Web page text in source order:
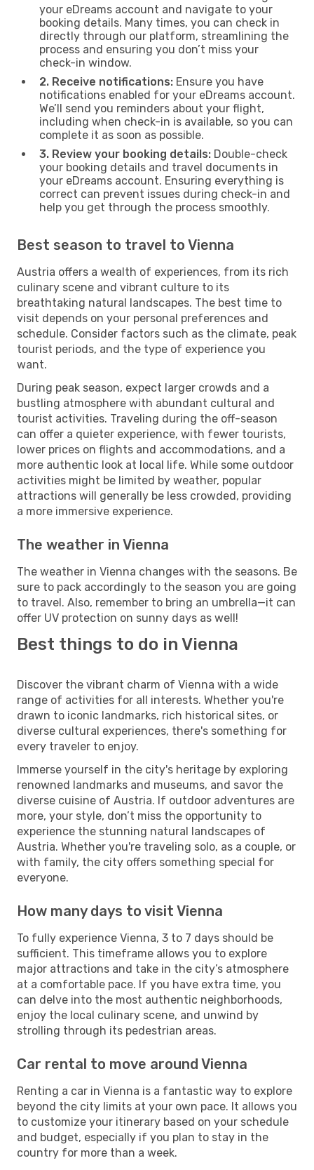
your eDreams account and navigate to your
booking details. Many times, you can check in
directly through our platform, streamlining the
process and ensuring you don’t miss your
check-in window.
2. Receive notifications: Ensure you have
notifications enabled for your eDreams account.
We’ll send you reminders about your flight,
including when check-in is available, so you can
complete it as soon as possible.
3. Review your booking details: Double-check
your booking details and travel documents in
your eDreams account. Ensuring everything is
correct can prevent issues during check-in and
help you get through the process smoothly.
Best season to travel to Vienna
Austria offers a wealth of experiences, from its rich
culinary scene and vibrant culture to its
breathtaking natural landscapes. The best time to
visit depends on your personal preferences and
schedule. Consider factors such as the climate, peak
tourist periods, and the type of experience you
want.
During peak season, expect larger crowds and a
bustling atmosphere with abundant cultural and
tourist activities. Traveling during the off-season
can offer a quieter experience, with fewer tourists,
lower prices on flights and accommodations, and a
more authentic look at local life. While some outdoor
activities might be limited by weather, popular
attractions will generally be less crowded, providing
a more immersive experience.
The weather in Vienna
The weather in Vienna changes with the seasons. Be
sure to pack accordingly to the season you are going
to travel. Also, remember to bring an umbrella—it can
offer UV protection on sunny days as well!
Best things to do in Vienna
Discover the vibrant charm of Vienna with a wide
range of activities for all interests. Whether you're
drawn to iconic landmarks, rich historical sites, or
diverse cultural experiences, there's something for
every traveler to enjoy.
Immerse yourself in the city's heritage by exploring
renowned landmarks and museums, and savor the
diverse cuisine of Austria. If outdoor adventures are
more, your style, don’t miss the opportunity to
experience the stunning natural landscapes of
Austria. Whether you're traveling solo, as a couple, or
with family, the city offers something special for
everyone.
How many days to visit Vienna
To fully experience Vienna, 3 to 7 days should be
sufficient. This timeframe allows you to explore
major attractions and take in the city’s atmosphere
at a comfortable pace. If you have extra time, you
can delve into the most authentic neighborhoods,
enjoy the local culinary scene, and unwind by
strolling through its pedestrian areas.
Car rental to move around Vienna
Renting a car in Vienna is a fantastic way to explore
beyond the city limits at your own pace. It allows you
to customize your itinerary based on your schedule
and budget, especially if you plan to stay in the
country for more than a week.